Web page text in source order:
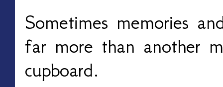
Sometimes memories
far more than another
cupboard.